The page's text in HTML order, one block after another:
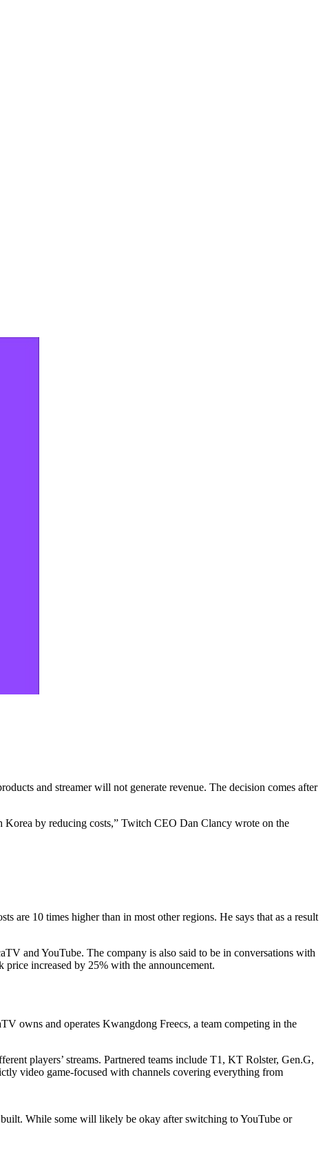
and streamer will not generate revenue. The decision comes after
by reducing costs,” Twitch CEO Dan Clancy wrote on the
increased by 25% with the announcement.
video game-focused with channels covering everything from